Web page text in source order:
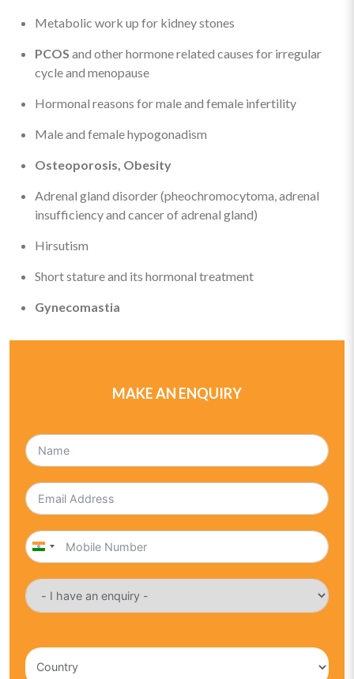
Metabolic work up for kidney stones
PCOS and other hormone related causes for irregular
cycle and menopause
Hormonal reasons for male and female infertility
Male and female hypogonadism
Osteoporosis, Obesity
Adrenal gland disorder (pheochromocytoma, adrenal
insufficiency and cancer of adrenal gland)
Hirsutism
Short stature and its hormonal treatment
Gynecomastia
MAKE AN ENQUIRY
India